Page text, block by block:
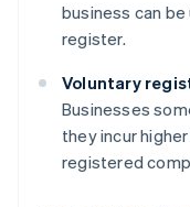
business can
register.
Voluntary
Businesses
they incur
registered